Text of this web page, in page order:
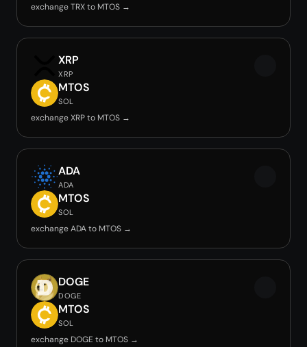
exchange TRX to MTOS →
XRP
XRP
MTOS
SOL
exchange XRP to MTOS →
ADA
ADA
MTOS
SOL
exchange ADA to MTOS →
DOGE
DOGE
MTOS
SOL
exchange DOGE to MTOS →